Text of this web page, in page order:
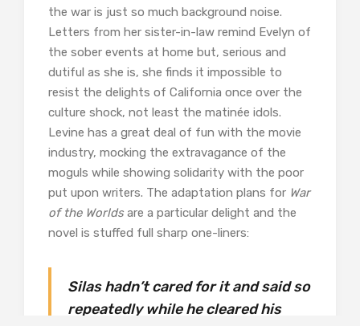
the war is just so much background noise.
Letters from her sister-in-law remind Evelyn of
the sober events at home but, serious and
dutiful as she is, she finds it impossible to
resist the delights of California once over the
culture shock, not least the matinée idols.
Levine has a great deal of fun with the movie
industry, mocking the extravagance of the
moguls while showing solidarity with the poor
put upon writers. The adaptation plans for War
of the Worldsare a particular delight and the
novel is stuffed full sharp one-liners:
Silas hadn’t cared for it and said so
repeatedly while he cleared his